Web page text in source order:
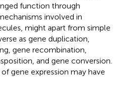
function through
involved in
might apart from simple
as gene duplication,
gene recombination,
and gene conversion.
gene expression may have